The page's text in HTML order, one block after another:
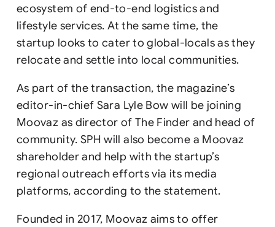
ecosystem of end-to-end logistics and
lifestyle services. At the same time, the
startup looks to cater to global-locals as they
relocate and settle into local communities.
As part of the transaction, the magazine’s
editor-in-chief Sara Lyle Bow will be joining
Moovaz as director of The Finder and head of
community. SPH will also become a Moovaz
shareholder and help with the startup’s
regional outreach efforts via its media
platforms, according to the statement.
Founded in 2017, Moovaz aims to offer